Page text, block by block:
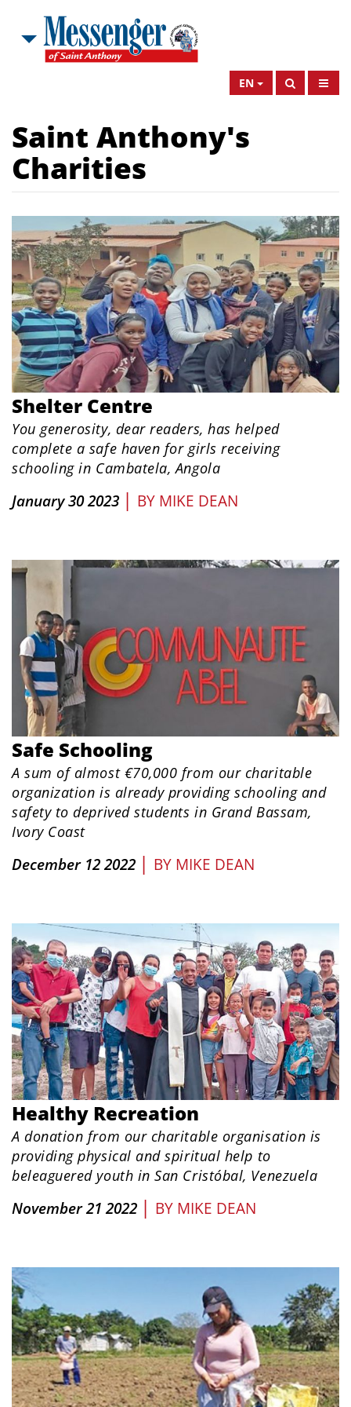
EN
Saint Anthony's
Charities
Shelter Centre
You generosity, dear readers, has helped
complete a safe haven for girls receiving
schooling in Cambatela, Angola
January 30 2023 | BY MIKE DEAN
Safe Schooling
A sum of almost €70,000 from our charitable
organization is already providing schooling and
safety to deprived students in Grand Bassam,
Ivory Coast
December 12 2022 | BY MIKE DEAN
Healthy Recreation
A donation from our charitable organisation is
providing physical and spiritual help to
beleaguered youth in San Cristóbal, Venezuela
November 21 2022 | BY MIKE DEAN